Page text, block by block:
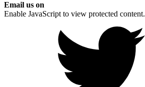
Email us on
Enable JavaScript to view protected content.